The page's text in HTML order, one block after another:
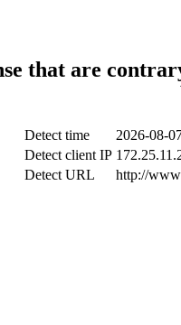
that are
Detect time
2026-08-
Detect client IP
Detect URL
http://